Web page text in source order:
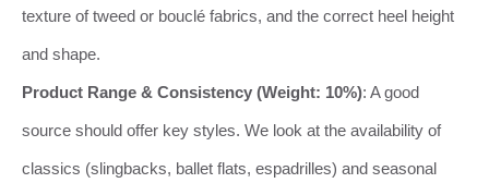
texture of tweed or bouclé fabrics, and the correct heel height
and shape.
Product Range & Consistency (Weight: 10%): A good
source should offer key styles. We look at the availability of
classics (slingbacks, ballet flats, espadrilles) and seasonal